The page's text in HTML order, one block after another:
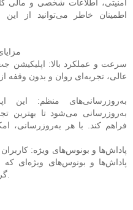
امنیتی، اطلاعات شخصی و مالی
اطمینان خاطر می‌توانید از
سرعت و عملکرد بالا: اپلیکیشن
عالی، تجربه‌ای روان و بدون وقفه
به‌روزرسانی‌های منظم: این
به‌روزرسانی می‌شود تا بهترین
فراهم کند. با هر به‌روزرسانی،
پاداش‌ها و بونوس‌های ویژه:
پاداش‌ها و بونوس‌های ویژه‌ای که
گرفته شده است، بهره‌مند شوند.